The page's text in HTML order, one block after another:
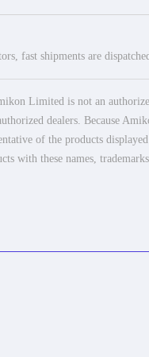
fast shipments are
Limited is not an
dealers. Because
of the products
with these names,